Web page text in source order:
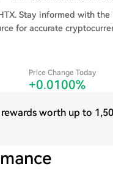
Stay informed with
for accurate
Price Change Today
+0.0100%
worth up to